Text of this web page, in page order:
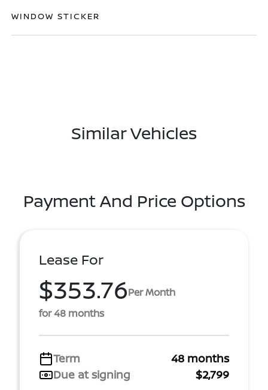
WINDOW STICKER
Similar Vehicles
Payment And Price Options
Lease For
$353.76Per Month
for 48 months
Term
48 months
Due at signing
$2,799